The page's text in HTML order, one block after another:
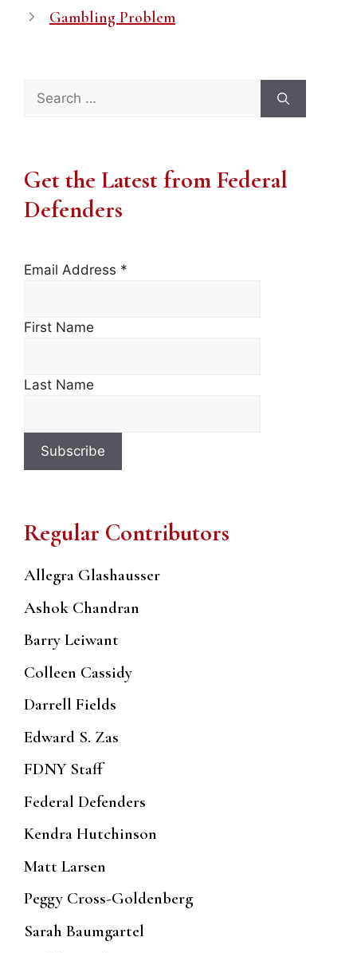
Gambling Problem
Search
for:
Get the Latest from Federal
Defenders
Email Address *
First Name
Last Name
Regular Contributors
Allegra Glashausser
Ashok Chandran
Barry Leiwant
Colleen Cassidy
Darrell Fields
Edward S. Zas
FDNY Staff
Federal Defenders
Kendra Hutchinson
Matt Larsen
Peggy Cross-Goldenberg
Sarah Baumgartel